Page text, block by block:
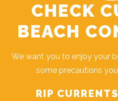
CHECK
BEACH
We want you to enjoy your
some precautions
RIP CURRENTS